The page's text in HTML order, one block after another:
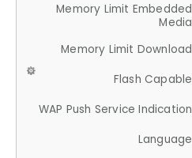
Memory Limit Embedded
Media
Memory Limit Download
Flash Capable
WAP Push Service Indication
Language